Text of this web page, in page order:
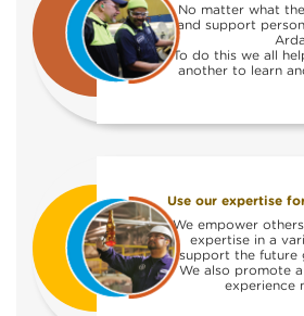
No matter what
and support
To do this we all
another to learn
Use our expertise
We empower
expertise in a
support the future
We also promote
experience